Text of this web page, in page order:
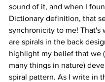
sound of it, and when I
Dictionary definition, that
synchronicity to me! That's
are spirals in the back
highlight my belief that we
many things in nature)
spiral pattern. As I write in